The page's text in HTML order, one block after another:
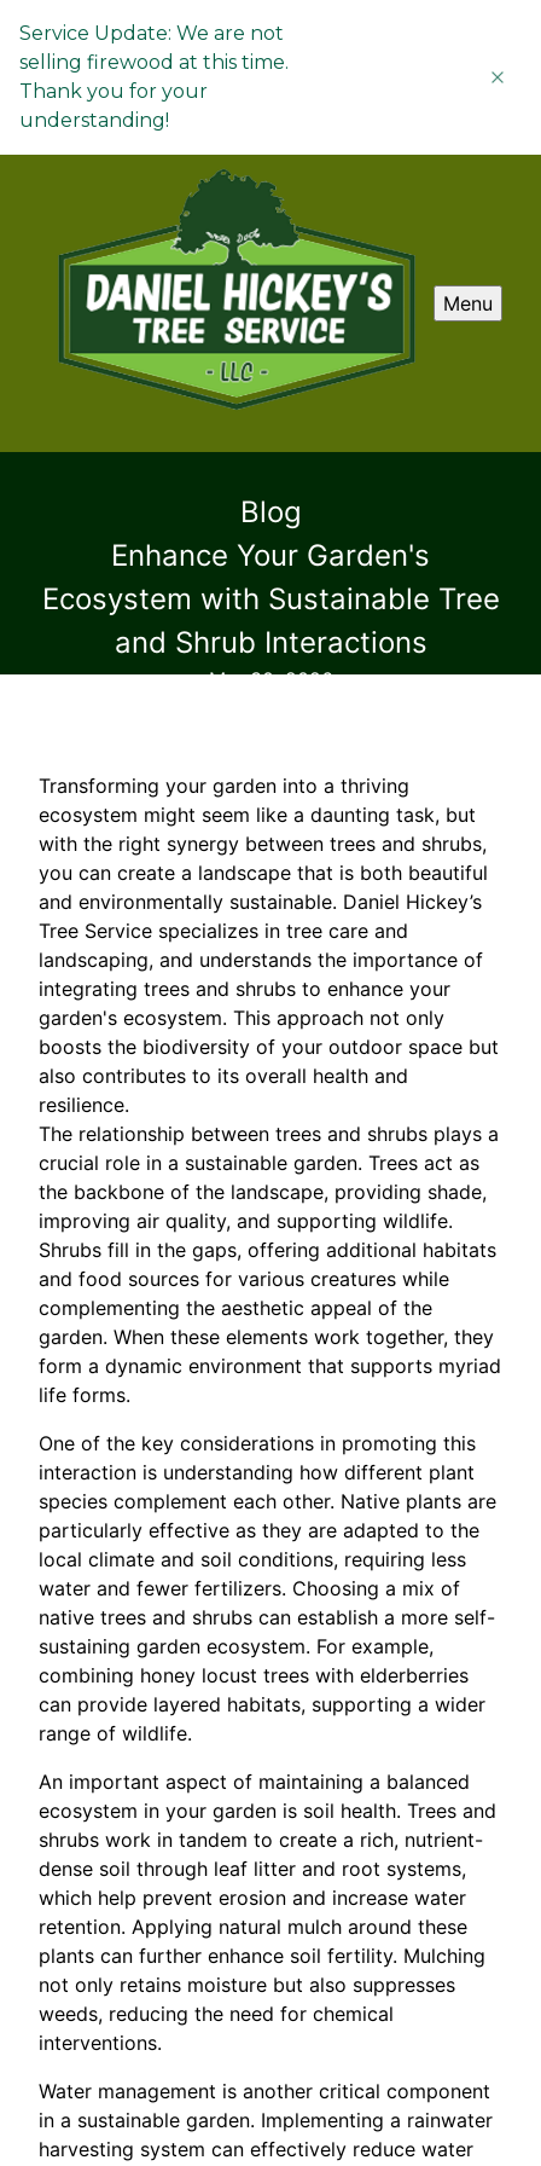
Service Update: We are not
selling firewood at this time.
Thank you for your
understanding!
Menu
Blog
Enhance Your Garden's
Ecosystem with Sustainable Tree
and Shrub Interactions
Mar 30, 2026
Transforming your garden into a thriving
ecosystem might seem like a daunting task, but
with the right synergy between trees and shrubs,
you can create a landscape that is both beautiful
and environmentally sustainable. Daniel Hickey’s
Tree Service specializes in tree care and
landscaping, and understands the importance of
integrating trees and shrubs to enhance your
garden's ecosystem. This approach not only
boosts the biodiversity of your outdoor space but
also contributes to its overall health and
resilience.
The relationship between trees and shrubs plays a
crucial role in a sustainable garden. Trees act as
the backbone of the landscape, providing shade,
improving air quality, and supporting wildlife.
Shrubs fill in the gaps, offering additional habitats
and food sources for various creatures while
complementing the aesthetic appeal of the
garden. When these elements work together, they
form a dynamic environment that supports myriad
life forms.
One of the key considerations in promoting this
interaction is understanding how different plant
species complement each other. Native plants are
particularly effective as they are adapted to the
local climate and soil conditions, requiring less
water and fewer fertilizers. Choosing a mix of
native trees and shrubs can establish a more self-
sustaining garden ecosystem. For example,
combining honey locust trees with elderberries
can provide layered habitats, supporting a wider
range of wildlife.
An important aspect of maintaining a balanced
ecosystem in your garden is soil health. Trees and
shrubs work in tandem to create a rich, nutrient-
dense soil through leaf litter and root systems,
which help prevent erosion and increase water
retention. Applying natural mulch around these
plants can further enhance soil fertility. Mulching
not only retains moisture but also suppresses
weeds, reducing the need for chemical
interventions.
Water management is another critical component
in a sustainable garden. Implementing a rainwater
harvesting system can effectively reduce water